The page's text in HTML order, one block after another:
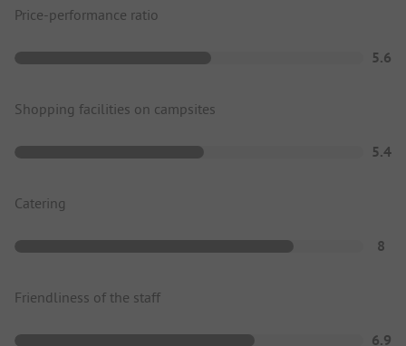
Price-performance ratio
5.6
Shopping facilities on campsites
5.4
Catering
8
Friendliness of the staff
6.9